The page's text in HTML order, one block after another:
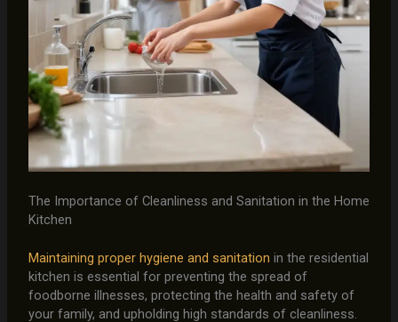
The Importance of Cleanliness and Sanitation in the Home
Kitchen
Maintaining proper hygiene and sanitation in the residential
kitchen is essential for preventing the spread of
foodborne illnesses, protecting the health and safety of
your family, and upholding high standards of cleanliness.